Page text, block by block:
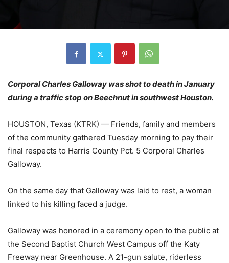
Corporal Charles Galloway was shot to death in January
during a traffic stop on Beechnut in southwest Houston.
HOUSTON, Texas (KTRK) — Friends, family and members
of the community gathered Tuesday morning to pay their
final respects to Harris County Pct. 5 Corporal Charles
Galloway.
On the same day that Galloway was laid to rest, a woman
linked to his killing faced a judge.
Galloway was honored in a ceremony open to the public at
the Second Baptist Church West Campus off the Katy
Freeway near Greenhouse. A 21-gun salute, riderless